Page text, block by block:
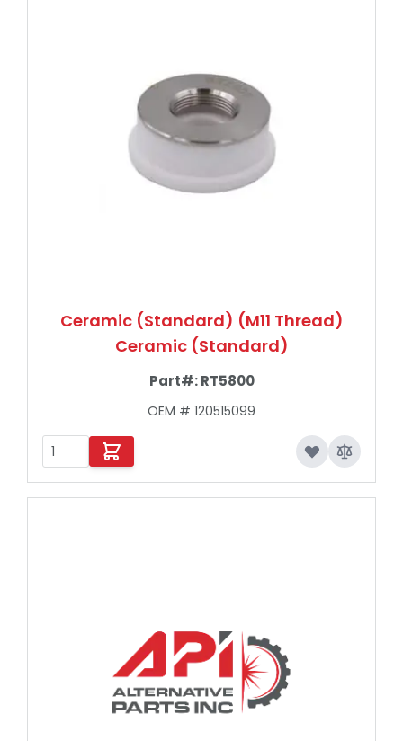
Ceramic (Standard) (M11 Thread)
Ceramic (Standard)
Part#:RT5800
OEM # 120515099